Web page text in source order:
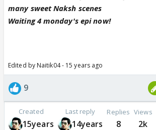
many sweet Naksh scenes
Waiting 4 monday's epi now!
Edited by Naitik04 - 15 years ago
9
Created
15years
Last reply
14years
Replies
8
Views
2k